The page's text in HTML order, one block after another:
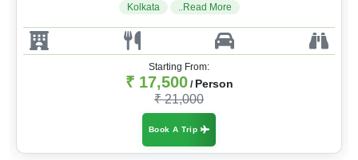
Kolkata ..Read More
Starting From:
₹ 17,500/ Person
₹ 21,000
Book A Trip